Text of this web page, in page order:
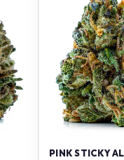
PINK STICKY